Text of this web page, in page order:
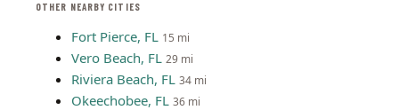
OTHER NEARBY CITIES
Fort Pierce, FL 15 mi
Vero Beach, FL 29 mi
Riviera Beach, FL 34 mi
Okeechobee, FL 36 mi